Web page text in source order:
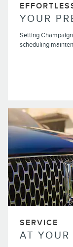
YOUR
Setting
scheduling
SERVICE
AT YOUR